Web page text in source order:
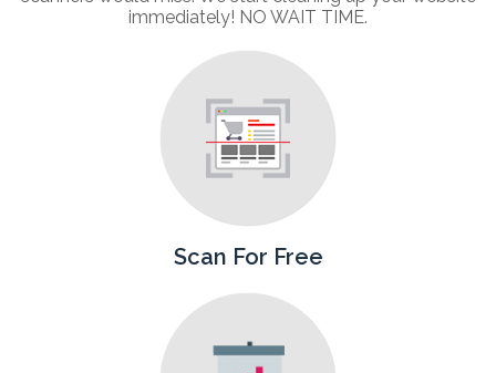
immediately! NO WAIT TIME.
Scan For Free